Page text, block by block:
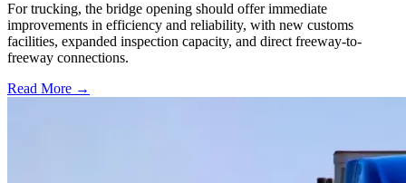
For trucking, the bridge opening should offer immediate
improvements in efficiency and reliability, with new customs
facilities, expanded inspection capacity, and direct freeway-to-
freeway connections.
Read More →